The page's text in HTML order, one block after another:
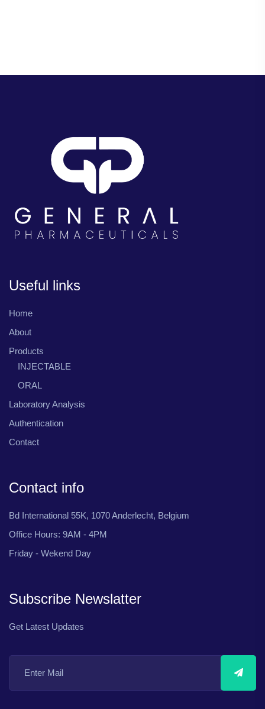
Useful links
Home
About
Products
INJECTABLE
ORAL
Laboratory Analysis
Authentication
Contact
Contact info
Bd International 55K, 1070 Anderlecht, Belgium
Office Hours: 9AM - 4PM
Friday - Wekend Day
Subscribe Newslatter
Get Latest Updates